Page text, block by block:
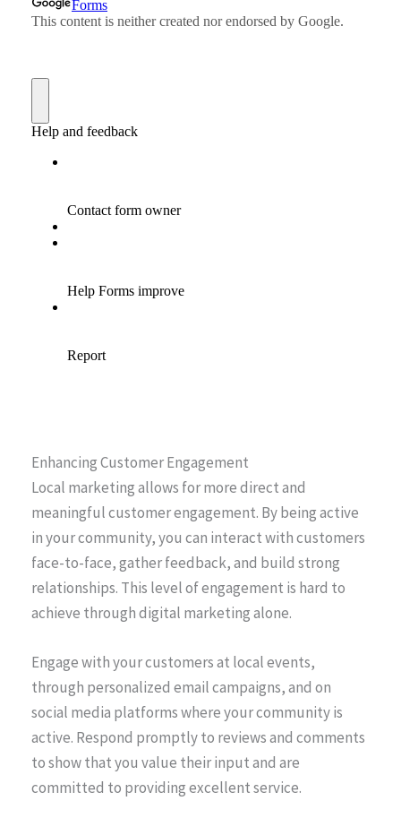
Enhancing Customer Engagement
Local marketing allows for more direct and
meaningful customer engagement. By being active
in your community, you can interact with customers
face-to-face, gather feedback, and build strong
relationships. This level of engagement is hard to
achieve through digital marketing alone.
Engage with your customers at local events,
through personalized email campaigns, and on
social media platforms where your community is
active. Respond promptly to reviews and comments
to show that you value their input and are
committed to providing excellent service.